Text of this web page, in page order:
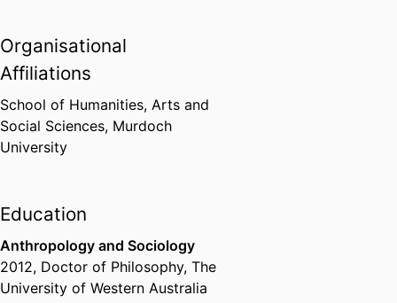
Organisational
Affiliations
School of Humanities, Arts and
Social Sciences, Murdoch
University
Education
Anthropology and Sociology
2012, Doctor of Philosophy, The
University of Western Australia